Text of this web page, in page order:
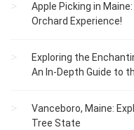
Apple Picking in
Orchard Experience!
Exploring the
An In-Depth Guide to
Vanceboro, Maine:
Tree State